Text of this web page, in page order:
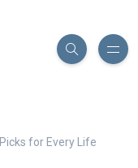
for Every Life